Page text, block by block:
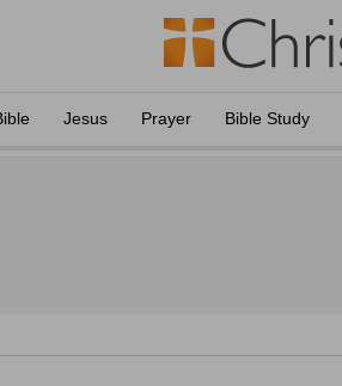
Jesus Prayer Bible Study